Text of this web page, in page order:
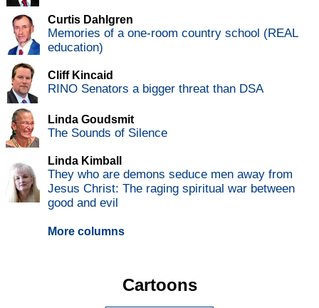
Curtis Dahlgren
Memories of a one-room country school (REAL
education)
Cliff Kincaid
RINO Senators a bigger threat than DSA
Linda Goudsmit
The Sounds of Silence
Linda Kimball
They who are demons seduce men away from
Jesus Christ: The raging spiritual war between
good and evil
More columns
Cartoons